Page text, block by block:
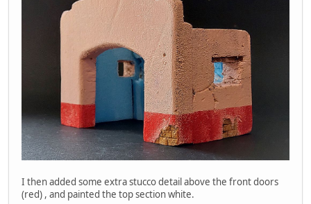
I then added some extra stucco detail above the front doors
(red) , and painted the top section white.